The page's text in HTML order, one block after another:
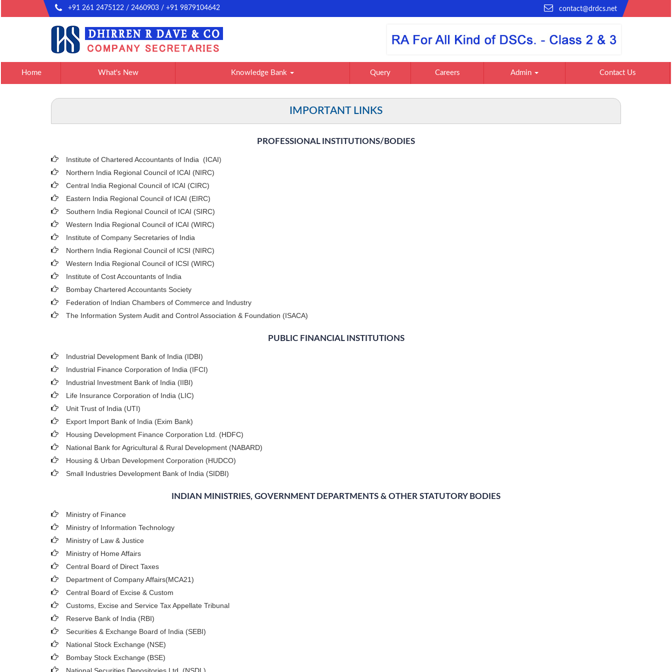
+91 261 2475122 / 2460903 / +91 9879104642 contact@drdcs.net
Home What's New Knowledge Bank Query Careers Admin Contact Us
IMPORTANT LINKS
PROFESSIONAL INSTITUTIONS/BODIES
Institute of Chartered Accountants of India (ICAI)
Northern India Regional Council of ICAI (NIRC)
Central India Regional Council of ICAI (CIRC)
Eastern India Regional Council of ICAI (EIRC)
Southern India Regional Council of ICAI (SIRC)
Western India Regional Council of ICAI (WIRC)
Institute of Company Secretaries of India
Northern India Regional Council of ICSI (NIRC)
Western India Regional Council of ICSI (WIRC)
Institute of Cost Accountants of India
Bombay Chartered Accountants Society
Federation of Indian Chambers of Commerce and Industry
The Information System Audit and Control Association & Foundation (ISACA)
PUBLIC FINANCIAL INSTITUTIONS
Industrial Development Bank of India (IDBI)
Industrial Finance Corporation of India (IFCI)
Industrial Investment Bank of India (IIBI)
Life Insurance Corporation of India (LIC)
Unit Trust of India (UTI)
Export Import Bank of India (Exim Bank)
Housing Development Finance Corporation Ltd. (HDFC)
National Bank for Agricultural & Rural Development (NABARD)
Housing & Urban Development Corporation (HUDCO)
Small Industries Development Bank of India (SIDBI)
INDIAN MINISTRIES, GOVERNMENT DEPARTMENTS & OTHER STATUTORY BODIES
Ministry of Finance
Ministry of Information Technology
Ministry of Law & Justice
Ministry of Home Affairs
Central Board of Direct Taxes
Department of Company Affairs(MCA21)
Central Board of Excise & Custom
Customs, Excise and Service Tax Appellate Tribunal
Reserve Bank of India (RBI)
Securities & Exchange Board of India (SEBI)
National Stock Exchange (NSE)
Bombay Stock Exchange (BSE)